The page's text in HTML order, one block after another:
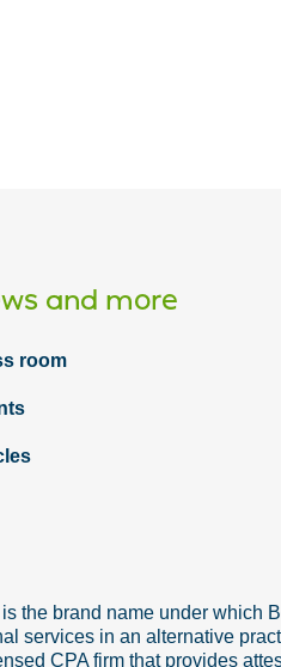
and more
room
the brand name under which
services in an alternative
CPA firm that provides